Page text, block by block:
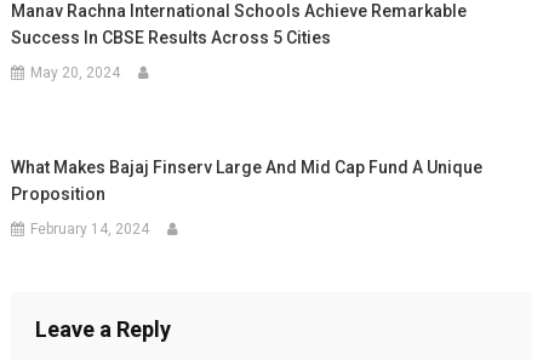
Manav Rachna International Schools Achieve Remarkable
Success In CBSE Results Across 5 Cities
May 20, 2024
What Makes Bajaj Finserv Large And Mid Cap Fund A Unique
Proposition
February 14, 2024
Leave a Reply